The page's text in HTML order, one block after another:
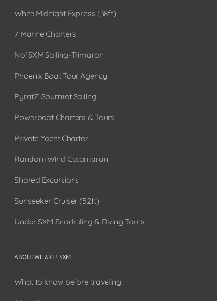
White Midnight Express (38ft)
7 Marine Charters
No1SXM Sailing-Trimaran
Phoenix Boat Tour Agency
PyratZ Gourmet Sailing
Powerboat Charters & Tours
Private Yacht Charter
Random Wind Catamaran
Shared Excursions
Sunseeker Cruiser (52ft)
Under SXM Snorkeling & Diving Tours
ABOUT WE ARE! SXM
What to know before traveling!